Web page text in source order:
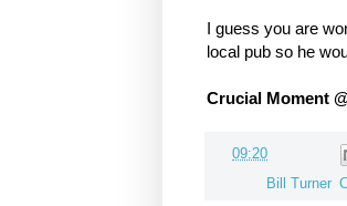
I guess you are
local pub so he
Crucial Moment
09:20
Bill Turner,